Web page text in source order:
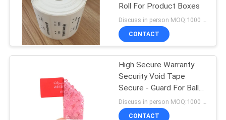
Security Seal Tape
68
Roll For Product Boxes
Discuss in person MOQ:1000 pcs
CONTACT
High Secure Warranty
Security Void Tape
Secure - Guard For Ballot
Boxes
CONTACT